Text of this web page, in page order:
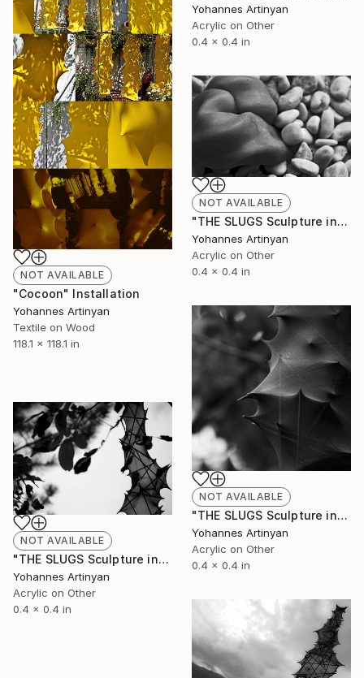
NOT AVAILABLE
"Cocoon" Installation
Yohannes Artinyan
Textile on Wood
118.1 x 118.1 in
Yohannes Artinyan
Acrylic on Other
0.4 x 0.4 in
NOT AVAILABLE
"THE SLUGS Sculpture installations - The Slugopotamus |" Painting
Yohannes Artinyan
Acrylic on Other
0.4 x 0.4 in
NOT AVAILABLE
"THE SLUGS Sculpture installations - The lycrodon ||" Painting
Yohannes Artinyan
Acrylic on Other
0.4 x 0.4 in
NOT AVAILABLE
"THE SLUGS Sculpture installations - The lycrodon II" Painting
Yohannes Artinyan
Acrylic on Other
0.4 x 0.4 in